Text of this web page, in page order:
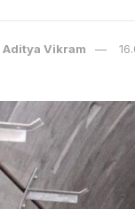
Aditya Vikram